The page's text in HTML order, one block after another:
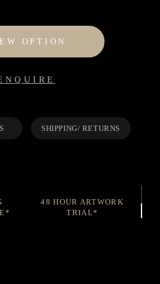
$95
through
$1,195
OPTION
SHIPPING/ RETURNS
48 HOUR ARTWORK
TRIAL*